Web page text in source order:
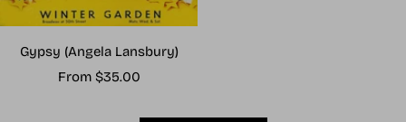
Gypsy (Angela Lansbury)
Sale
From $35.00